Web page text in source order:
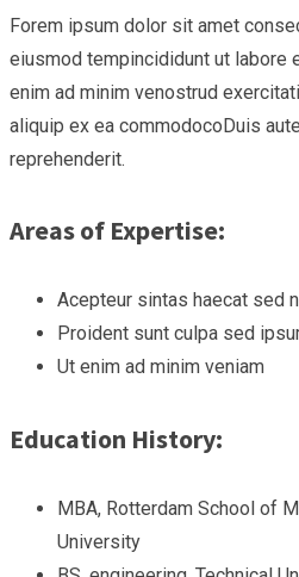
Forem ipsum dolor sit amet
eiusmod tempincididunt ut labore
enim ad minim venostrud
aliquip ex ea commodocoDuis
reprehenderit.
Areas of Expertise:
Acepteur sintas haecat sed
Proident sunt culpa sed
Ut enim ad minim veniam
Education History:
MBA, Rotterdam School of
University